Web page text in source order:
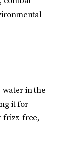
water in the
it for
frizz-free,